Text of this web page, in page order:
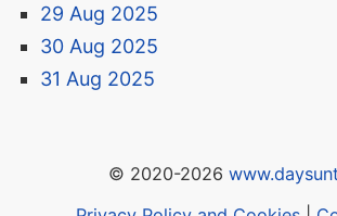
29 Aug 2025
30 Aug 2025
31 Aug 2025
© 2020-2026